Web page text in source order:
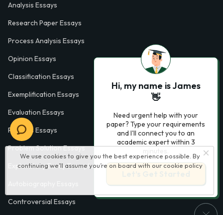
We use cookies to give you the best experience possible. By
continuing we’ll assume you’re on board with our cookie policy
Analysis Essays
Research Paper Essays
Process Analysis Essays
Opinion Essays
Classification Essays
Exemplification Essays
Evaluation Essays
Process Essays
Problem Solution Essays
Exploratory Essay Examples
Controversial Essays
Hi, my name is James
👋
Need urgent help with your
paper? Type your requirements
and I'll connect you to an
academic expert within 3